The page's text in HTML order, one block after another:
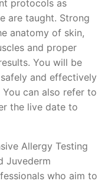
protocols as
are taught. Strong
anatomy of skin,
and proper
You will be
and effectively
can also refer to
the live date to
Allergy Testing
Juvederm
who aim to